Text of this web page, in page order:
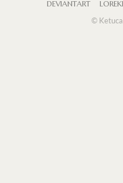
DEVIANTART
©